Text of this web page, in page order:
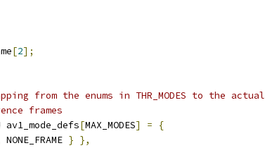
[2];
from the enums in THR_MODES to the actual
frames
av1_mode_defs[MAX_MODES] =
{
NONE_FRAME } },